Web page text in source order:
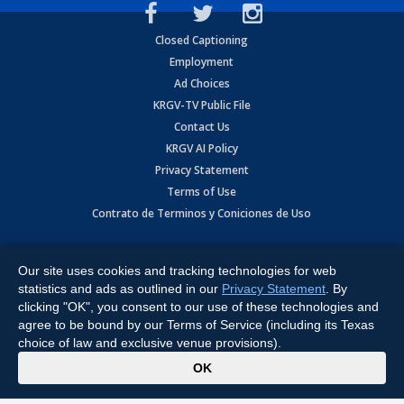
Closed Captioning
Employment
Ad Choices
KRGV-TV Public File
Contact Us
KRGV AI Policy
Privacy Statement
Terms of Use
Contrato de Terminos y Coniciones de Uso
Expressway, Weslaco, TX 78596.
All Rights Reserved. Powered by:Ruby Shore Software
Our site uses cookies and tracking technologies for web
statistics and ads as outlined in our Privacy Statement . By
clicking "OK", you consent to our use of these technologies and
agree to be bound by our Terms of Service (including its Texas
choice of law and exclusive venue provisions).
OK